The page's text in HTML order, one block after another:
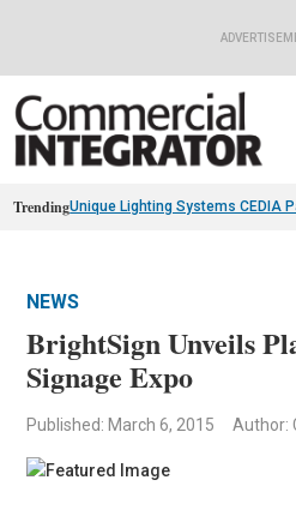
TrendingUnique Lighting Systems CEDIA
NEWS
BrightSign Unveils
Signage Expo
Published: March 6, 2015 Author: